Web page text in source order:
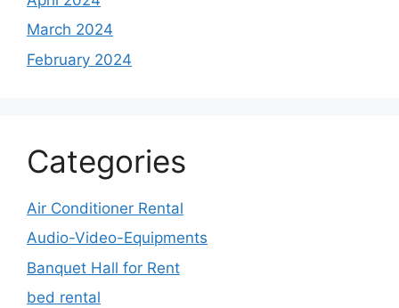
March 2024
February 2024
Categories
Air Conditioner Rental
Audio-Video-Equipments
Banquet Hall for Rent
bed rental